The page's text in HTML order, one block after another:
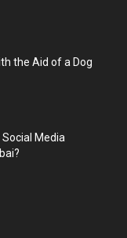
the Aid of a Dog
Media